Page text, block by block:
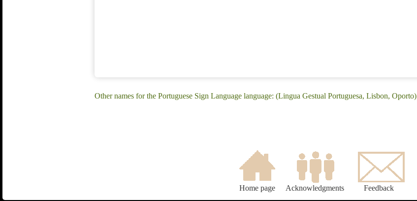
Other names for the Portuguese Sign Language language: (Lingua Gestual Portuguesa, Lisbon, Oporto)
Home page Acknowledgments Feedback